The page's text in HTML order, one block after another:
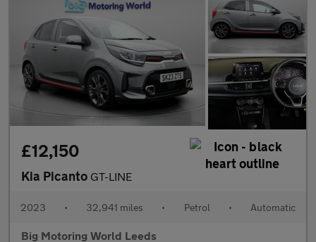
£12,150
Kia Picanto GT-LINE
2023 • 32,941 miles • Petrol • Automatic
Big Motoring World Leeds